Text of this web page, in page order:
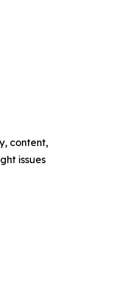
content,
issues